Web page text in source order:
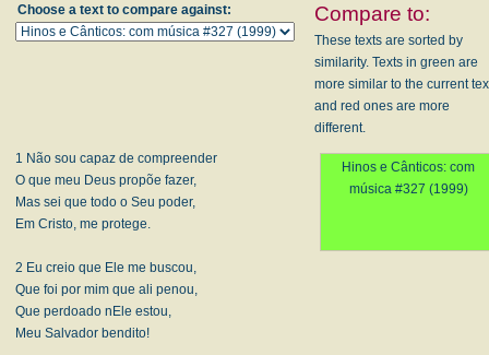
Choose a text to compare against: Compare to:
These texts are sorted by
similarity. Texts in green are
more similar to the current
and red ones are more
different.
1 Não sou capaz de compreender
O que meu Deus propõe fazer,
Mas sei que todo o Seu poder,
Em Cristo, me protege.
2 Eu creio que Ele me buscou,
Que foi por mim que ali penou,
Que perdoado nEle estou,
Meu Salvador bendito!
Hinos e Cânticos: com
música #327 (1999)